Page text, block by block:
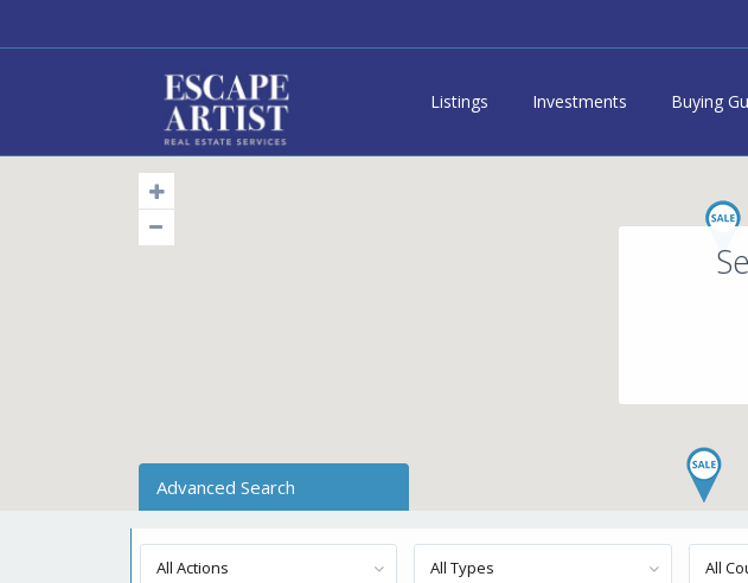
Listings Investments Buying
Advanced Search
All Actions All Types All